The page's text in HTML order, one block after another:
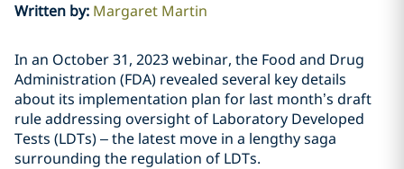
Written by: Margaret Martin
In an October 31, 2023 webinar, the Food and Drug
Administration (FDA) revealed several key details
about its implementation plan for last month’s draft
rule addressing oversight of Laboratory Developed
Tests (LDTs) – the latest move in a lengthy saga
surrounding the regulation of LDTs.